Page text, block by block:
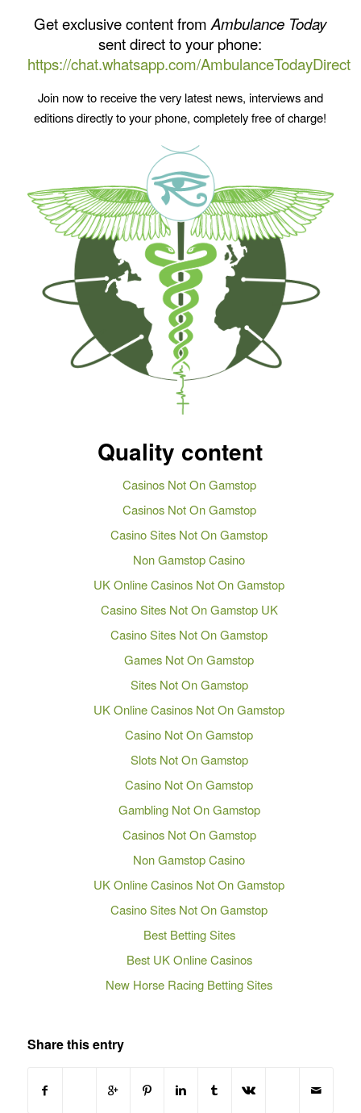
Get exclusive content fromAmbulance Today
sent direct to your phone:
https://chat.whatsapp.com/AmbulanceTodayDirect
Join now to receive the very latest news, interviews and
editions directly to your phone, completely free of charge!
Quality content
Casinos Not On Gamstop
Casinos Not On Gamstop
Casino Sites Not On Gamstop
Non Gamstop Casino
UK Online Casinos Not On Gamstop
Casino Sites Not On Gamstop UK
Casino Sites Not On Gamstop
Games Not On Gamstop
Sites Not On Gamstop
UK Online Casinos Not On Gamstop
Casino Not On Gamstop
Slots Not On Gamstop
Casino Not On Gamstop
Gambling Not On Gamstop
Casinos Not On Gamstop
Non Gamstop Casino
UK Online Casinos Not On Gamstop
Casino Sites Not On Gamstop
Best Betting Sites
Best UK Online Casinos
New Horse Racing Betting Sites
Share this entry